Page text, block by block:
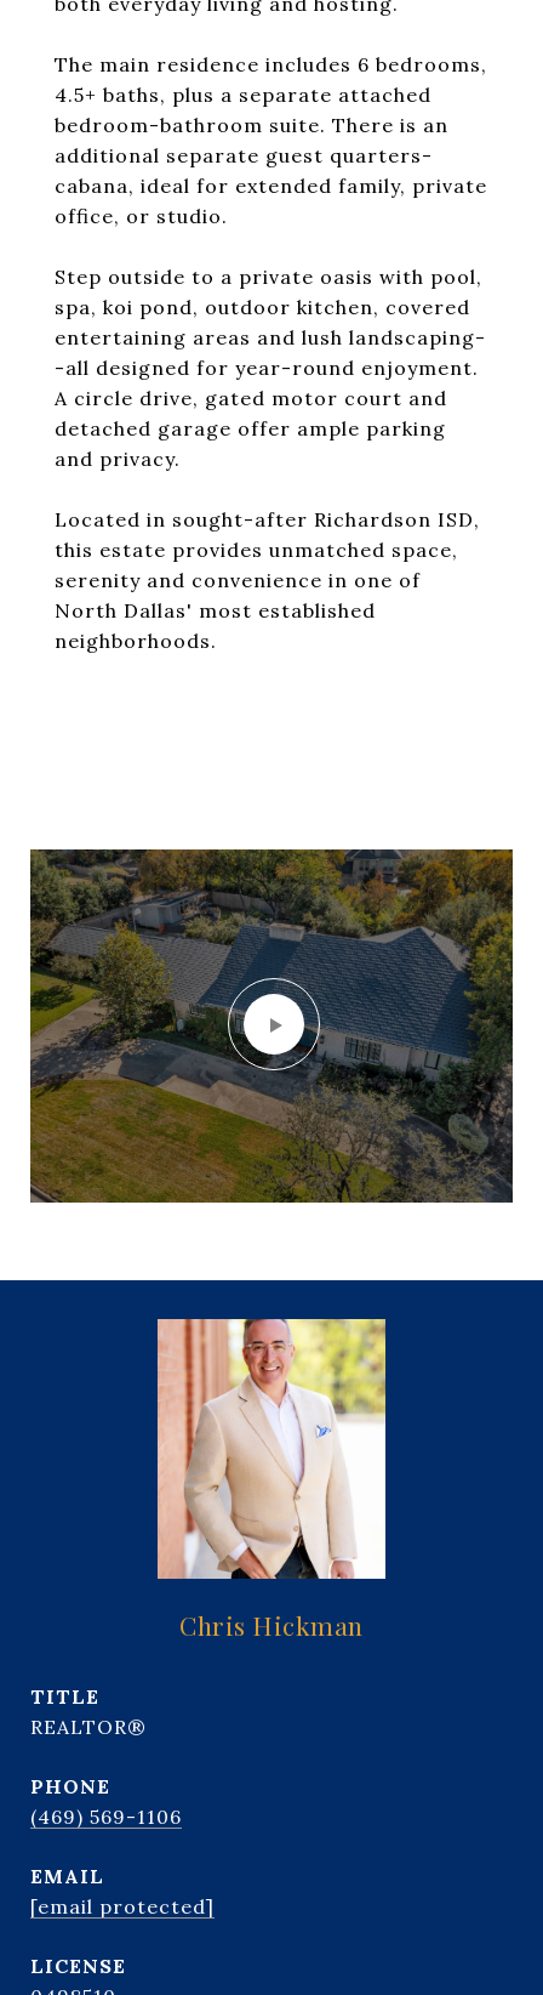
The main residence includes 6 bedrooms,
4.5+ baths, plus a separate attached
bedroom-bathroom suite. There is an
additional separate guest quarters-
cabana, ideal for extended family, private
office, or studio.
Step outside to a private oasis with pool,
spa, koi pond, outdoor kitchen, covered
entertaining areas and lush landscaping-
-all designed for year-round enjoyment.
A circle drive, gated motor court and
detached garage offer ample parking
and privacy.
Located in sought-after Richardson ISD,
this estate provides unmatched space,
serenity and convenience in one of
North Dallas' most established
neighborhoods.
Chris Hickman
TITLE
REALTOR®
PHONE
(469) 569-1106
EMAIL
[email protected]